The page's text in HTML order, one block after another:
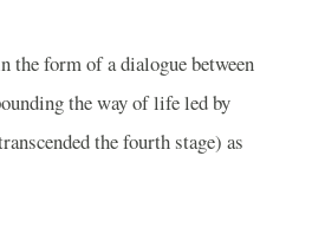
the form of a dialogue between
the way of life led by
the fourth stage) as